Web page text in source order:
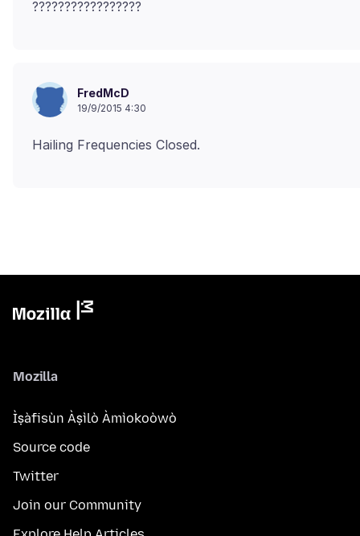
FredMcD
19/9/2015 4:30
Mozilla
Ìṣàfisùn Àṣìlò Àmìokoòwò
Source code
Twitter
Join our Community